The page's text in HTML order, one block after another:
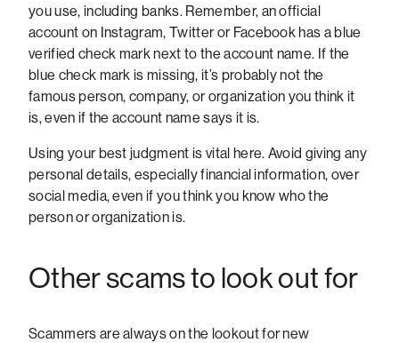
you use, including banks. Remember, an official
account on Instagram, Twitter or Facebook has a blue
verified check mark next to the account name. If the
blue check mark is missing, it’s probably not the
famous person, company, or organization you think it
is, even if the account name says it is.
Using your best judgment is vital here. Avoid giving any
personal details, especially financial information, over
social media, even if you think you know who the
person or organization is.
Other scams to look out for
Scammers are always on the lookout for new